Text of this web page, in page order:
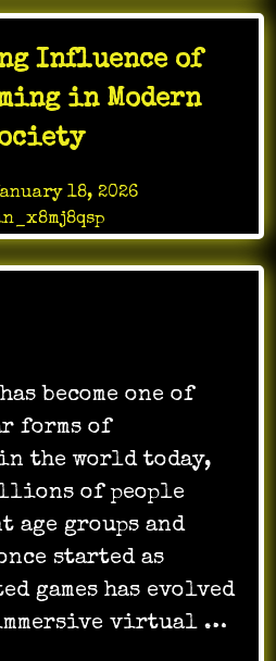
Influence of
in Modern
18, 2026by
become one of
forms of
the world today,
of people
age groups and
started as
games has evolved
virtual …